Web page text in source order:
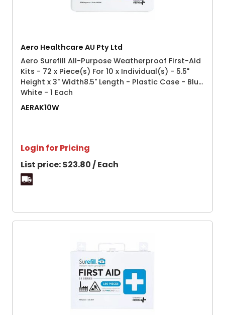
Aero Healthcare AU Pty Ltd
Aero Surefill All-Purpose Weatherproof First-Aid
Kits - 72 x Piece(s) For 10 x Individual(s) - 5.5"
Height x 3" Width8.5" Length - Plastic Case - Blue,
White - 1 Each
AERAK10W
Login for Pricing
List price:$23.80 / Each